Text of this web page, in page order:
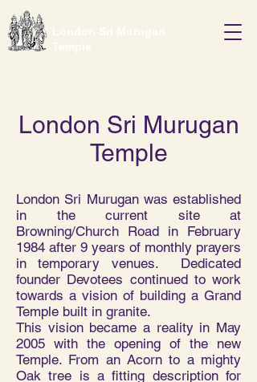
London Sri Murugan
Temple
London Sri Murugan
Temple
London Sri Murugan was established
in the current site at
Browning/Church Road in February
1984 after 9 years of monthly prayers
in temporary venues. Dedicated
founder Devotees continued to work
towards a vision of building a Grand
Temple built in granite.
This vision became a reality in May
2005 with the opening of the new
Temple. From an Acorn to a mighty
Oak tree is a fitting description for